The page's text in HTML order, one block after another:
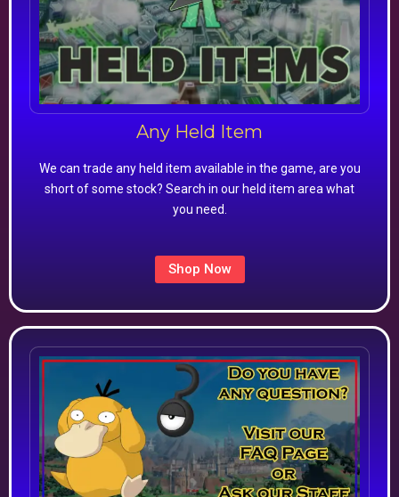
Any Held Item
We can trade any held item available in the game, are you
short of some stock? Search in our held item area what
you need.
Shop Now